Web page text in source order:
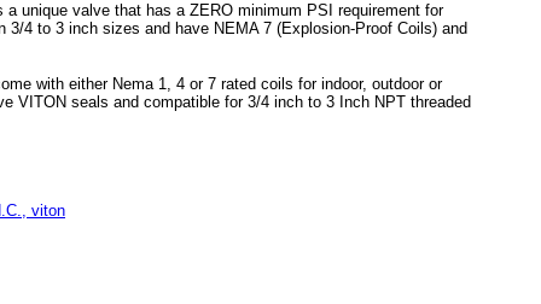
unique valve that has a ZERO minimum PSI requirement for
4 to 3 inch sizes and have NEMA 7 (Explosion-Proof Coils) and
with either Nema 1, 4 or 7 rated coils for indoor, outdoor or
VITON seals and compatible for 3/4 inch to 3 Inch NPT threaded
viton